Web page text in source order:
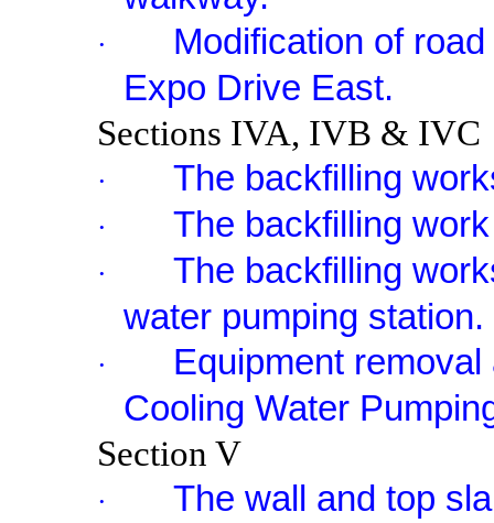
·
Modification of
Expo Drive East.
Sections IVA, IVB & IVC
· The backfilling
· The backfilling
·
The backfilling
water pumping station.
·
Equipment
Cooling Water
Section V
·
The wall and top